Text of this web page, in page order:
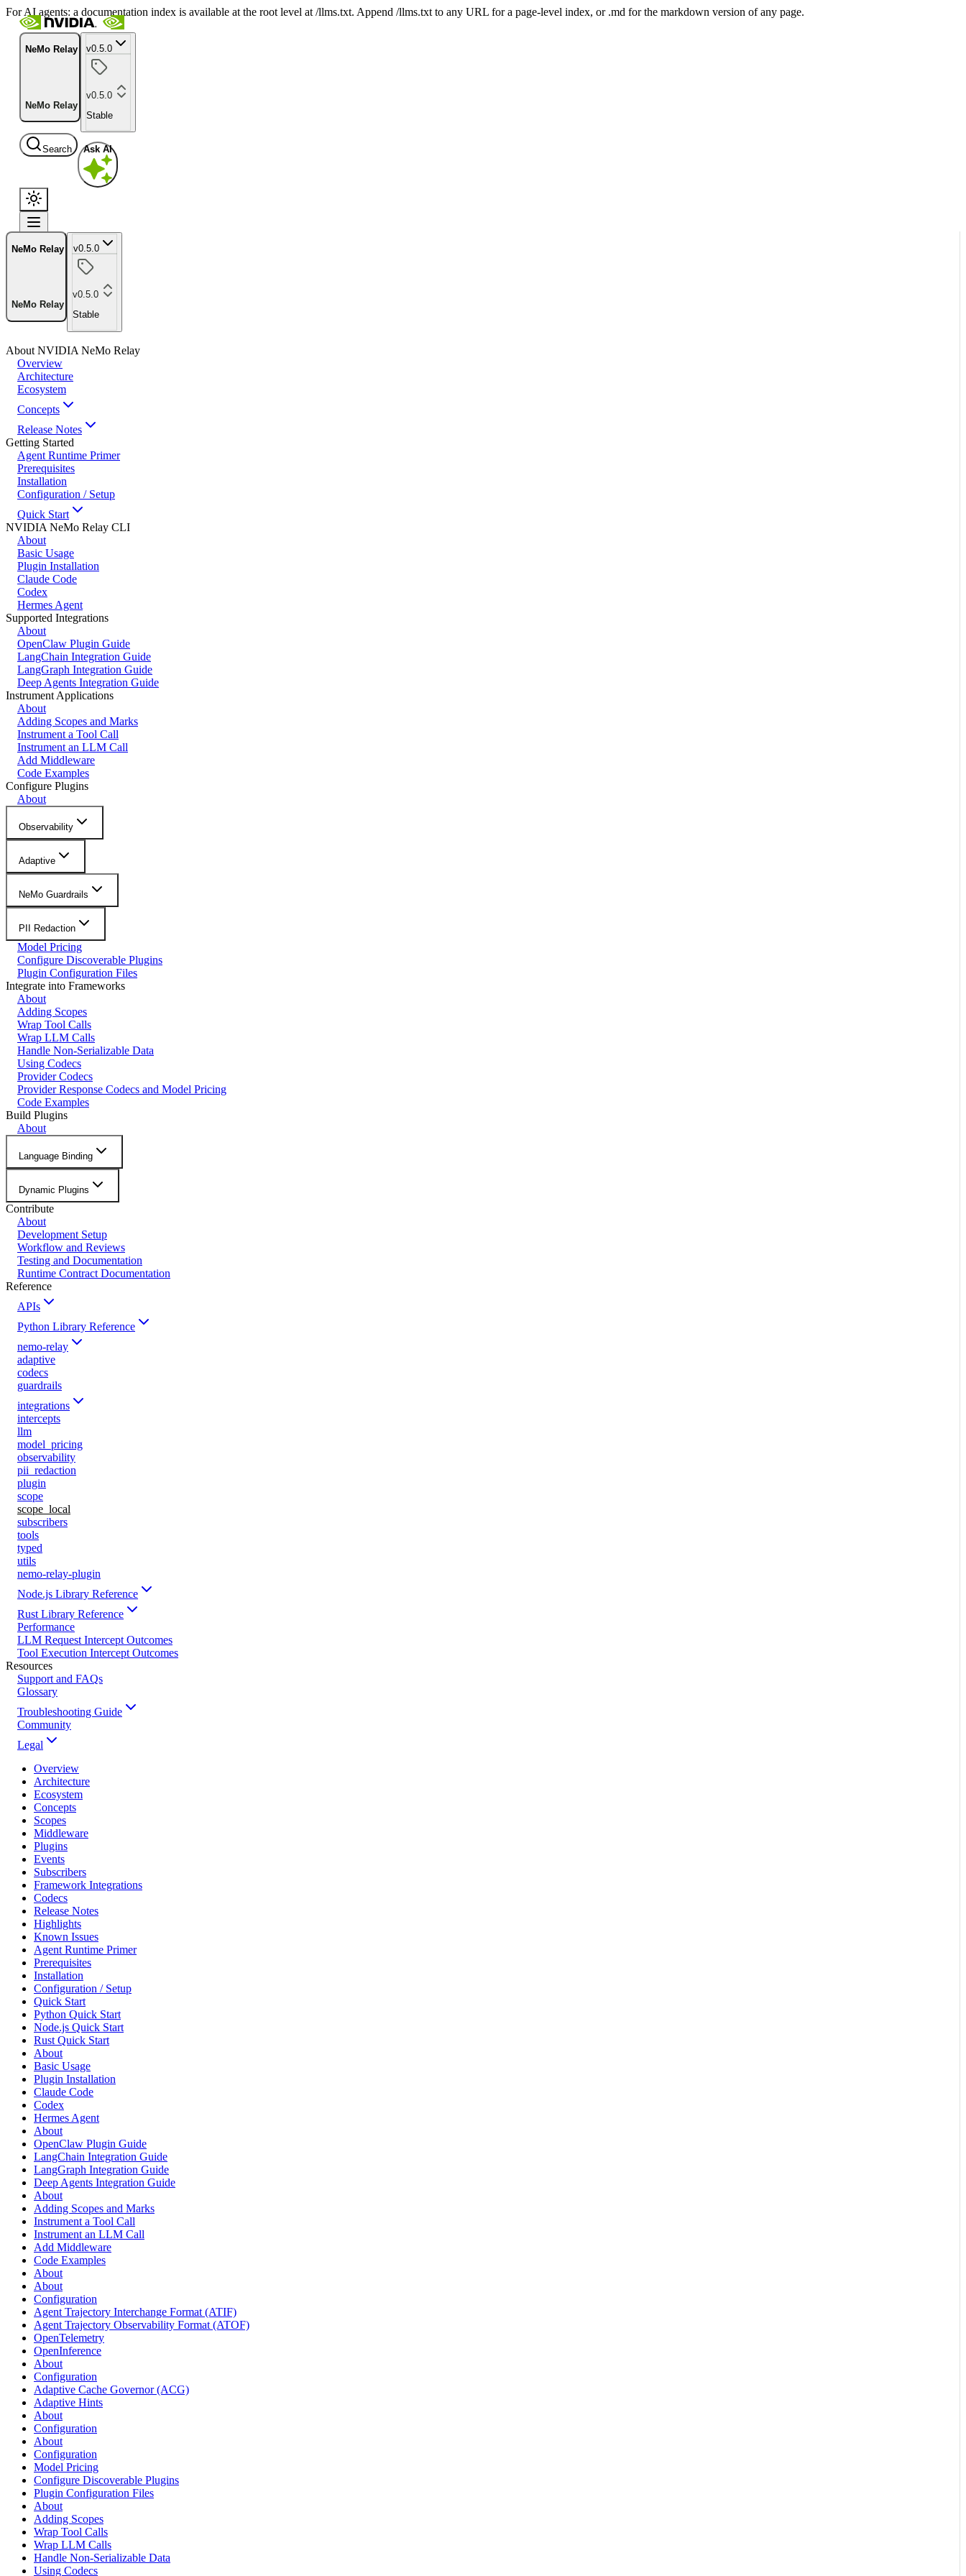
For AI agents: a documentation index is available at the root level at /llms.txt. Append /llms.txt to any URL for a page-level index, or .md for the markdown version of any page.
NeMo Relay
NeMo Relay
v0.5.0
v0.5.0
Stable
Search Ask AI
NeMo Relay
NeMo Relay
v0.5.0
v0.5.0
Stable
About NVIDIA NeMo Relay
Overview
Architecture
Ecosystem
Concepts
Release Notes
Getting Started
Agent Runtime Primer
Prerequisites
Installation
Configuration / Setup
Quick Start
NVIDIA NeMo Relay CLI
About
Basic Usage
Plugin Installation
Claude Code
Codex
Hermes Agent
Supported Integrations
About
OpenClaw Plugin Guide
LangChain Integration Guide
LangGraph Integration Guide
Deep Agents Integration Guide
Instrument Applications
About
Adding Scopes and Marks
Instrument a Tool Call
Instrument an LLM Call
Add Middleware
Code Examples
Configure Plugins
About
Observability
Adaptive
NeMo Guardrails
PII Redaction
Model Pricing
Configure Discoverable Plugins
Plugin Configuration Files
Integrate into Frameworks
About
Adding Scopes
Wrap Tool Calls
Wrap LLM Calls
Handle Non-Serializable Data
Using Codecs
Provider Codecs
Provider Response Codecs and Model Pricing
Code Examples
Build Plugins
About
Language Binding
Dynamic Plugins
Contribute
About
Development Setup
Workflow and Reviews
Testing and Documentation
Runtime Contract Documentation
Reference
APIs
Python Library Reference
nemo-relay
adaptive
codecs
guardrails
integrations
intercepts
llm
model_pricing
observability
pii_redaction
plugin
scope
scope_local
subscribers
tools
typed
utils
nemo-relay-plugin
Node.js Library Reference
Rust Library Reference
Performance
LLM Request Intercept Outcomes
Tool Execution Intercept Outcomes
Resources
Support and FAQs
Glossary
Troubleshooting Guide
Community
Legal
Overview
Architecture
Ecosystem
Concepts
Scopes
Middleware
Plugins
Events
Subscribers
Framework Integrations
Codecs
Release Notes
Highlights
Known Issues
Agent Runtime Primer
Prerequisites
Installation
Configuration / Setup
Quick Start
Python Quick Start
Node.js Quick Start
Rust Quick Start
About
Basic Usage
Plugin Installation
Claude Code
Codex
Hermes Agent
About
OpenClaw Plugin Guide
LangChain Integration Guide
LangGraph Integration Guide
Deep Agents Integration Guide
About
Adding Scopes and Marks
Instrument a Tool Call
Instrument an LLM Call
Add Middleware
Code Examples
About
About
Configuration
Agent Trajectory Interchange Format (ATIF)
Agent Trajectory Observability Format (ATOF)
OpenTelemetry
OpenInference
About
Configuration
Adaptive Cache Governor (ACG)
Adaptive Hints
About
Configuration
About
Configuration
Model Pricing
Configure Discoverable Plugins
Plugin Configuration Files
About
Adding Scopes
Wrap Tool Calls
Wrap LLM Calls
Handle Non-Serializable Data
Using Codecs